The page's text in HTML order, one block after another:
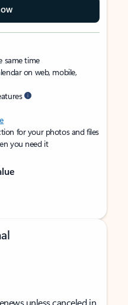
same time
on web, mobile,
for your photos and files
you need it
unless canceled in